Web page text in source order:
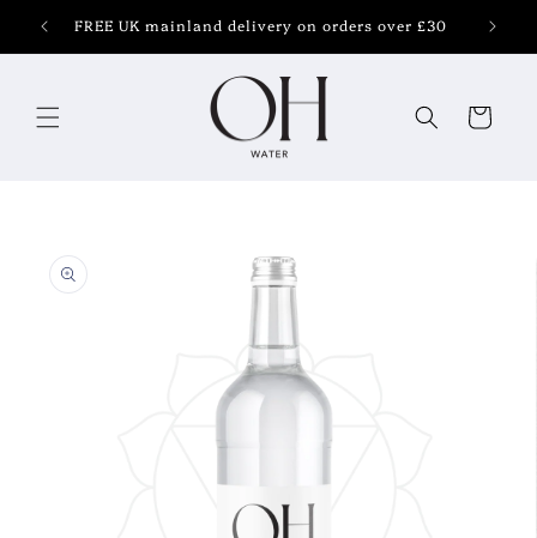
Skip to
content
FREE UK mainland delivery on orders over £30
Cart
product
information